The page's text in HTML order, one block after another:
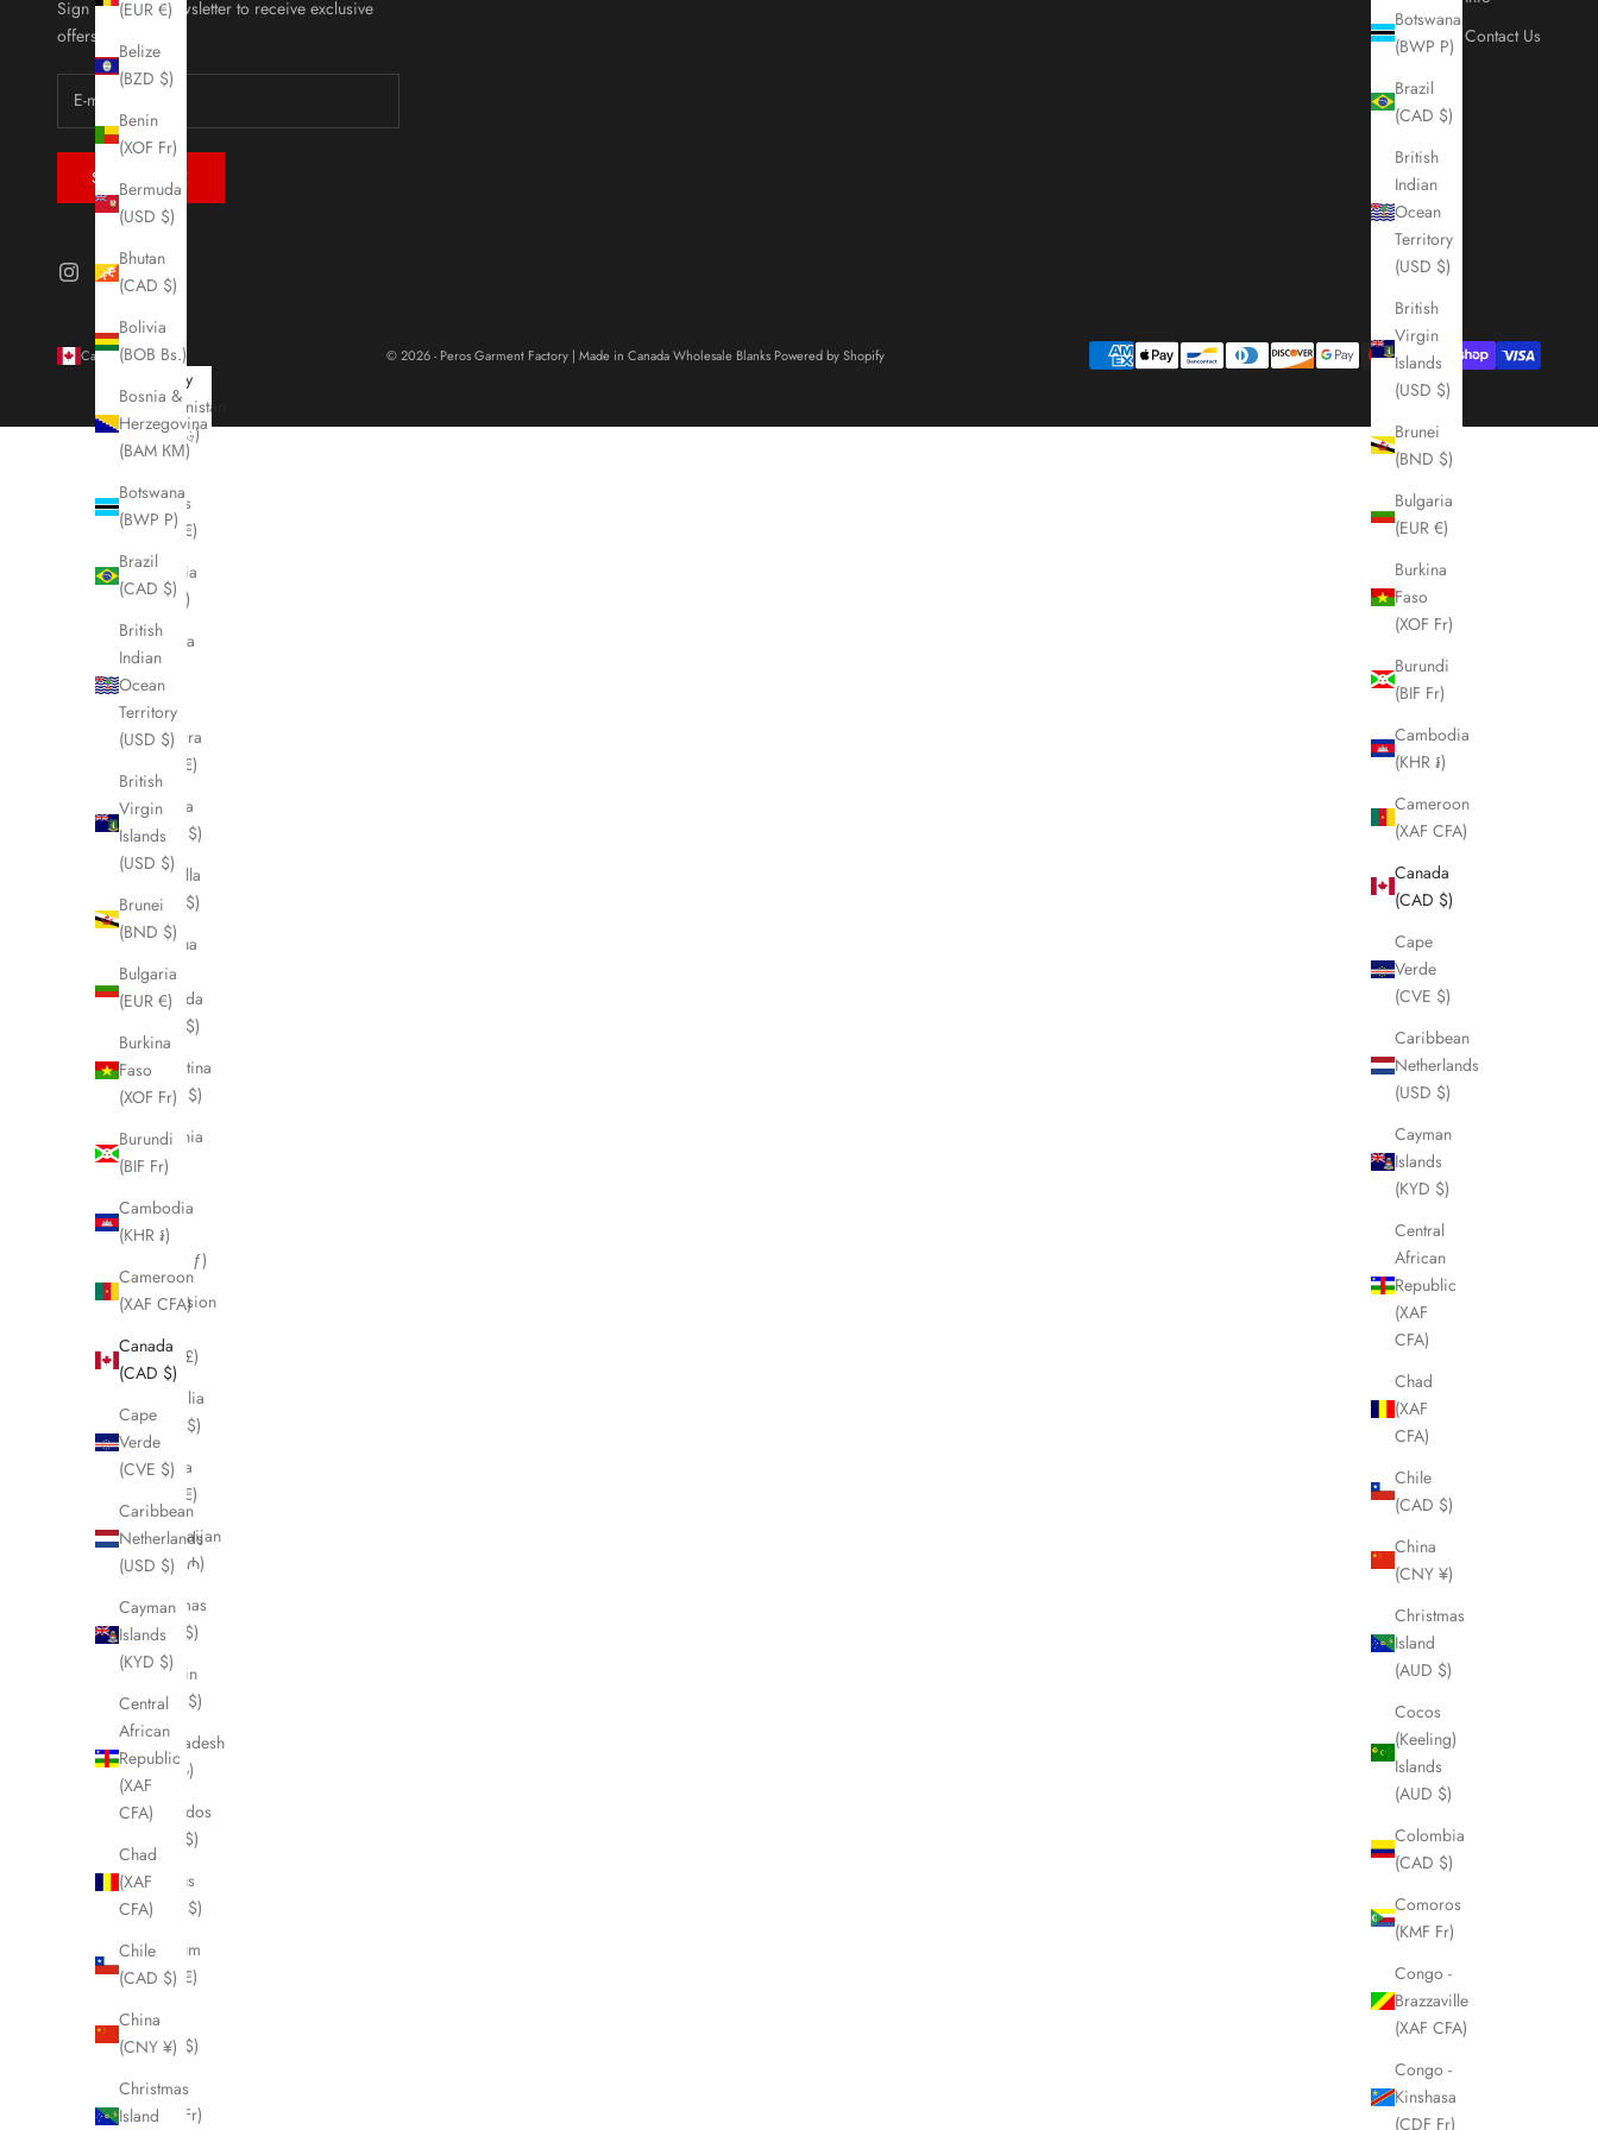
Botswana
(BWP P)
Brazil
(CAD $)
British
Indian
Ocean
Territory
(USD $)
British
Virgin
Islands
(USD $)
Brunei
(BND $)
Bulgaria
(EUR €)
Burkina
Faso
(XOF Fr)
Burundi
(BIF Fr)
Cambodia
(KHR ៛)
Cameroon
(XAF CFA)
Canada
(CAD $)
Cape
Verde
(CVE $)
Caribbean
Netherlands
(USD $)
Cayman
Islands
(KYD $)
Central
African
Republic
(XAF
CFA)
Chad
(XAF
CFA)
Chile
(CAD $)
China
(CNY ¥)
Christmas
Island
(AUD $)
Cocos
(Keeling)
Islands
(AUD $)
Colombia
(CAD $)
Comoros
(KMF Fr)
Congo -
Brazzaville
(XAF CFA)
Congo -
Kinshasa
(CDF Fr)
(EUR €)
Belize
(BZD $)
Benin
(XOF Fr)
Bermuda
(USD $)
Bhutan
(CAD $)
Bolivia
(BOB Bs.)
Bosnia &
Herzegovina
(BAM КМ)
Botswana
(BWP P)
Brazil
(CAD $)
British
Indian
Ocean
Territory
(USD $)
British
Virgin
Islands
(USD $)
Brunei
(BND $)
Bulgaria
(EUR €)
Burkina
Faso
(XOF Fr)
Burundi
(BIF Fr)
Cambodia
(KHR ៛)
Cameroon
(XAF CFA)
Canada
(CAD $)
Cape
Verde
(CVE $)
Caribbean
Netherlands
(USD $)
Cayman
Islands
(KYD $)
Central
African
Republic
(XAF
CFA)
Chad
(XAF
CFA)
Chile
(CAD $)
China
(CNY ¥)
Christmas
Island
Sign up to our newsletter to receive exclusive
offers.
SUBSCRIBE
Contact Us
Canada (CAD $)
Country
Afghanistan
(AFN ؋)
Islands
(EUR €)
Albania
(ALL L)
Algeria
(DZD
Andorra
(EUR €)
Angola
(CAD $)
Anguilla
(XCD $)
Antigua
&
Barbuda
(XCD $)
Argentina
(CAD $)
Armenia
(AMD
Aruba
(AWG ƒ)
Ascension
(SHP £)
Australia
(AUD $)
Austria
(EUR €)
Azerbaijan
(AZN ₼)
Bahamas
(BSD $)
Bahrain
(CAD $)
Bangladesh
(BDT ৳)
Barbados
(BBD $)
Belarus
(CAD $)
Belgium
(EUR €)
Belize
(BZD $)
Benin
(XOF Fr)
© 2026 - Peros Garment Factory | Made in Canada Wholesale Blanks Powered by Shopify